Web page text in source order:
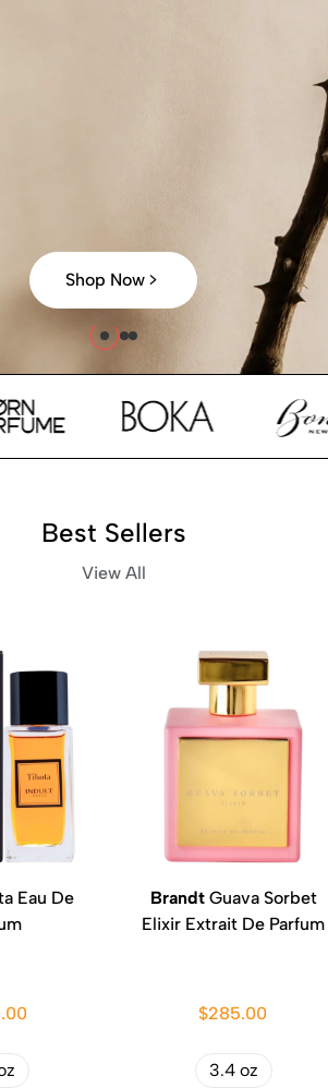
Shop Now
Best Sellers
View All
BrandtGuava Sorbet
Elixir Extrait De Parfum
$285.00
3.4 oz